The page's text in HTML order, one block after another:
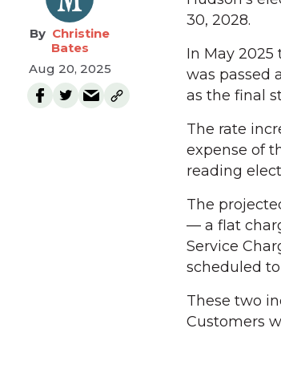
Christine
Bates
Aug 20, 2025
30, 2028.
In May 2025
was passed
as the final
The rate
expense of
reading
The
— a flat
Service
scheduled
These two
Customers